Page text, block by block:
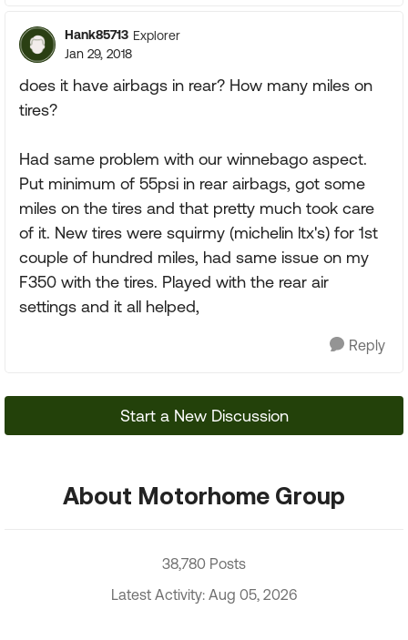
Hank85713 Explorer
Jan 29, 2018
does it have airbags in rear? How many miles on
tires?
Had same problem with our winnebago aspect.
Put minimum of 55psi in rear airbags, got some
miles on the tires and that pretty much took care
of it. New tires were squirmy (michelin ltx's) for 1st
couple of hundred miles, had same issue on my
F350 with the tires. Played with the rear air
settings and it all helped,
Reply
Start a New Discussion
About Motorhome Group
38,780 Posts
Latest Activity: Aug 05, 2026